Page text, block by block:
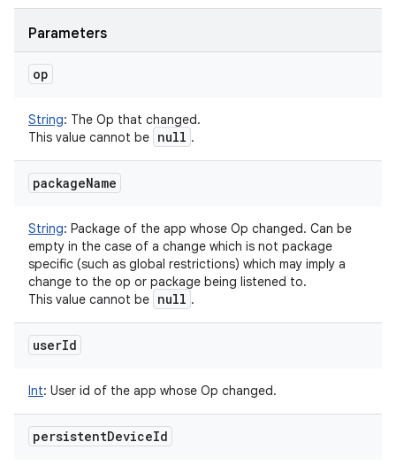
Parameters
op
String: The Op that changed.
This value cannot be null .
packageName
String: Package of the app whose Op changed. Can be
empty in the case of a change which is not package
specific (such as global restrictions) which may imply a
change to the op or package being listened to.
This value cannot be null .
userId
Int: User id of the app whose Op changed.
persistentDeviceId